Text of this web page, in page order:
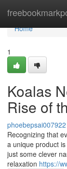
Home
Home
1
Koalas
Rise of
phoebepsai007922
Recognizing that
a unique product
just some clever
relaxation https://